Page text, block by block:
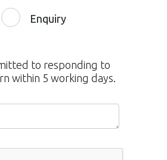
Debit Card
Enquiry
to responding to
within 5 working days.